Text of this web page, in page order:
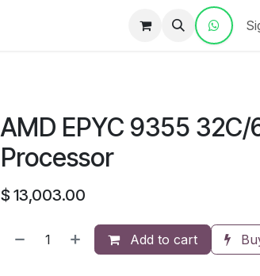
Contact Us
AMD EPYC 9355 32C/
Processor
$ 13,003.00
Add to cart